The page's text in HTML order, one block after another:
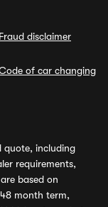
Fraud disclaimer
of car changing
quote, including
requirements,
based on
month term,